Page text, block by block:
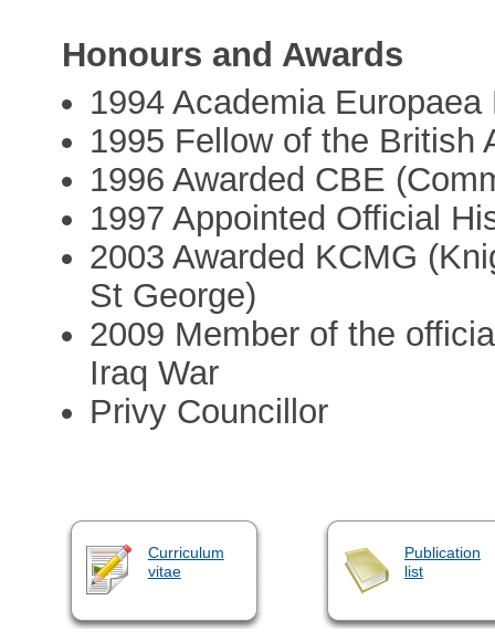
Honours and Awards
1994 Academia
1995 Fellow of the British
1996 Awarded CBE
1997 Appointed Official
2003 Awarded KCMG
St George)
2009 Member of the
Iraq War
Privy Councillor
Curriculum
vitae
Publication
list